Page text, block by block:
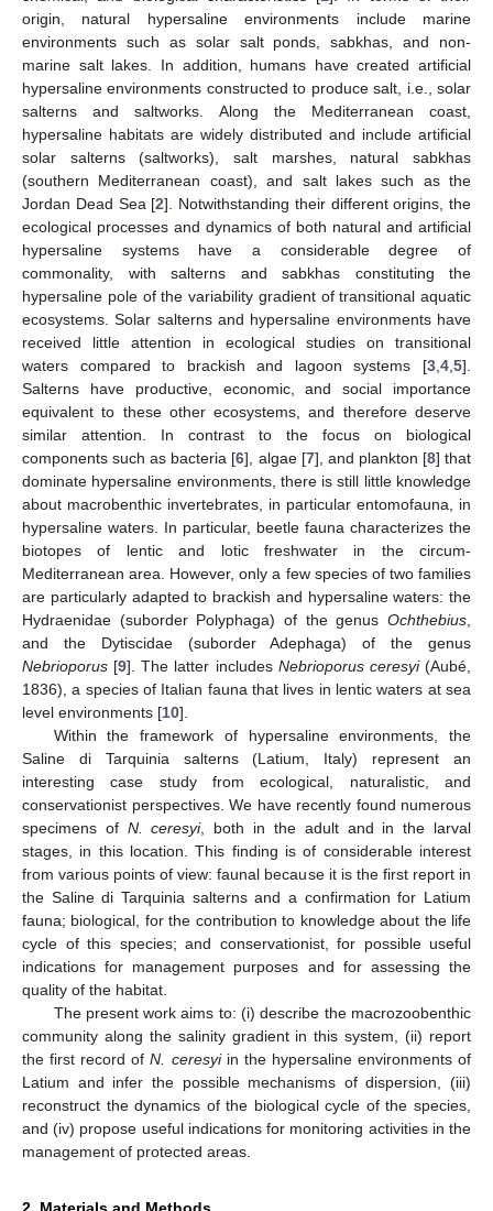
origin, natural hypersaline environments include marine
environments such as solar salt ponds, sabkhas, and non-
marine salt lakes. In addition, humans have created artificial
hypersaline environments constructed to produce salt, i.e., solar
salterns and saltworks. Along the Mediterranean coast,
hypersaline habitats are widely distributed and include artificial
solar salterns (saltworks), salt marshes, natural sabkhas
(southern Mediterranean coast), and salt lakes such as the
Jordan Dead Sea [2]. Notwithstanding their different origins, the
ecological processes and dynamics of both natural and artificial
hypersaline systems have a considerable degree of
commonality, with salterns and sabkhas constituting the
hypersaline pole of the variability gradient of transitional aquatic
ecosystems. Solar salterns and hypersaline environments have
received little attention in ecological studies on transitional
waters compared to brackish and lagoon systems [3 4 5].
Salterns have productive, economic, and social importance
equivalent to these other ecosystems, and therefore deserve
similar attention. In contrast to the focus on biological
components such as bacteria [6], algae [7], and plankton [8] that
dominate hypersaline environments, there is still little knowledge
about macrobenthic invertebrates, in particular entomofauna, in
hypersaline waters. In particular, beetle fauna characterizes the
biotopes of lentic and lotic freshwater in the circum-
Mediterranean area. However, only a few species of two families
are particularly adapted to brackish and hypersaline waters: the
Hydraenidae (suborder Polyphaga) of the genus Ochthebius
and the Dytiscidae (suborder Adephaga) of the genus
Nebrioporus [9]. The latter includes Nebrioporus ceresyi(Aubé,
1836), a species of Italian fauna that lives in lentic waters at sea
level environments [10].
Within the framework of hypersaline environments, the
Saline di Tarquinia salterns (Latium, Italy) represent an
interesting case study from ecological, naturalistic, and
conservationist perspectives. We have recently found numerous
specimens of N. ceresyi, both in the adult and in the larval
stages, in this location. This finding is of considerable interest
from various points of view: faunal because it is the first report in
the Saline di Tarquinia salterns and a confirmation for Latium
fauna; biological, for the contribution to knowledge about the life
cycle of this species; and conservationist, for possible useful
indications for management purposes and for assessing the
quality of the habitat.
The present work aims to: (i) describe the macrozoobenthic
community along the salinity gradient in this system, (ii) report
the first record ofN. ceresyiin the hypersaline environments of
Latium and infer the possible mechanisms of dispersion, (iii)
reconstruct the dynamics of the biological cycle of the species,
and (iv) propose useful indications for monitoring activities in the
management of protected areas.